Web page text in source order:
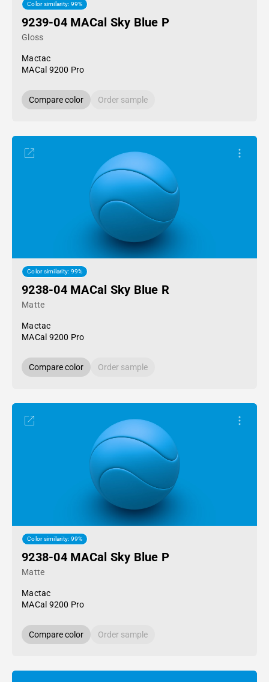
Color similarity: 99%
9239-04 MACal Sky Blue P
Gloss
Mactac
MACal 9200 Pro
Compare color Order sample
Color similarity: 99%
9238-04 MACal Sky Blue R
Matte
Mactac
MACal 9200 Pro
Compare color Order sample
Color similarity: 99%
9238-04 MACal Sky Blue P
Matte
Mactac
MACal 9200 Pro
Compare color Order sample